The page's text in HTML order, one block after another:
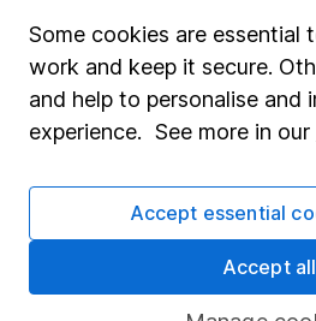
Stocks and Shares ISA
SIPP
Fund dealing
Share Exchange
Pension drawdown
Some cookies are essential
work and keep it secure.
and help to personalise and
experience. See more in our
Accept essential
Accept all